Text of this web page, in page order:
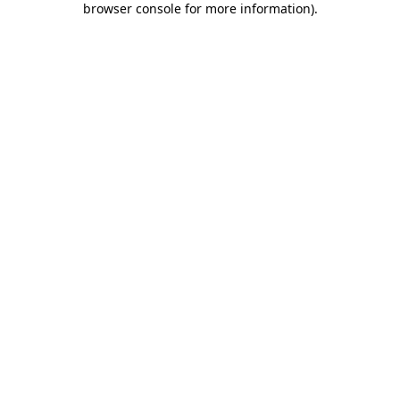
browser console for more information).